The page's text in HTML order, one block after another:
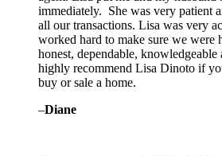
immediately. She was very patient
all our transactions. Lisa was very
worked hard to make sure we were
honest, dependable,
highly recommend Lisa Dinoto if
buy or sale a home.
–Diane